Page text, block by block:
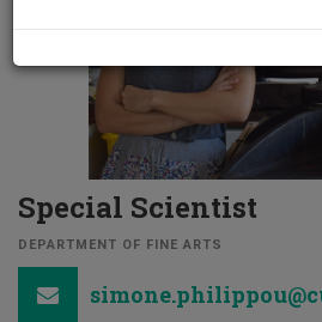
Special Scientist
DEPARTMENT OF FINE ARTS